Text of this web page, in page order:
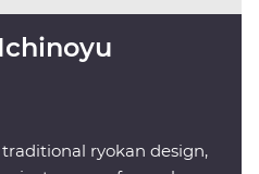
ryokan design,